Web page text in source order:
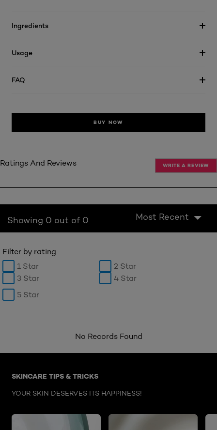
Ingredients
Usage
FAQ
BUY NOW
Ratings And Reviews WRITE A REVIEW
Showing 0 out of 0 Most Recent
Filter by rating
1 Star
2 Star
3 Star
4 Star
5 Star
No Records Found
SKINCARE TIPS & TRICKS
YOUR SKIN DESERVES ITS HAPPINESS!